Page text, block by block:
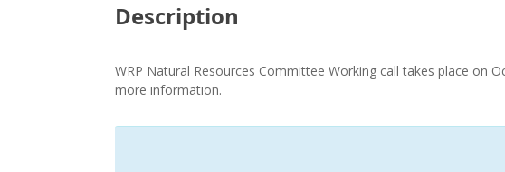
Description
WRP Natural Resources Committee Working call takes place on
more information.